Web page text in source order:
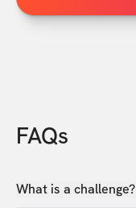
FAQs
What is a challenge?